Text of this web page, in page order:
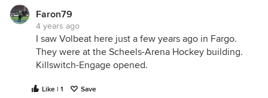
Faron79
4 years ago
I saw Volbeat here just a few years ago in Fargo.
They were at the Scheels-Arena Hockey building.
Killswitch-Engage opened.
Like | 1 Save